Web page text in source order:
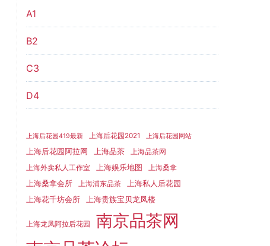
A1
B2
C3
D4
上海后花园419最新 上海后花园2021 上海后花园网站
上海后花园阿拉网 上海品茶
上海品茶网
上海外卖私人工作室
上海娱乐地图 上海桑拿
上海桑拿会所 上海浦东品茶
上海私人后花园
上海花千坊会所
上海贵族宝贝龙凤楼
上海龙凤阿拉后花园 南京品茶网